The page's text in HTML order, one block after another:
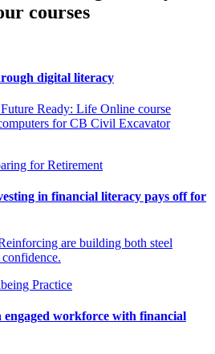
courses
digital literacy
Ready: Life Online course
for CB Civil Excavator
in financial literacy pays off for
are building both steel
workforce with financial